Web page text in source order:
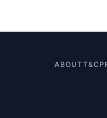
ABOUTT&C